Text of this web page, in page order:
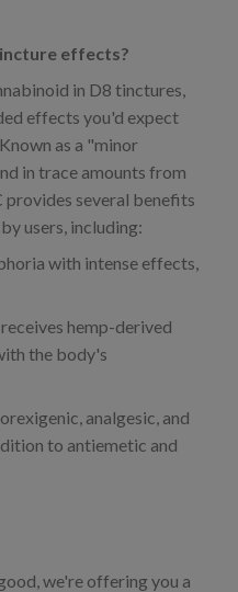
effects?
in D8 tinctures,
effects you'd expect
as a "minor
in trace amounts from
several benefits
users, including:
with intense effects,
hemp-derived
the body's
analgesic, and
to antiemetic and
we're offering you a